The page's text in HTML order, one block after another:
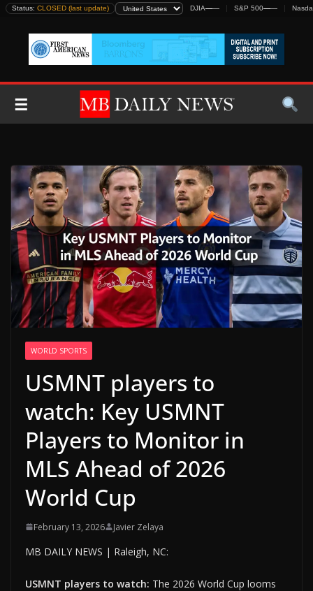
Skip
content
Status: CLOSED (last update) DJIA—— S&P 500——
☰
WORLD SPORTS
USMNT players to
watch: Key USMNT
Players to Monitor in
MLS Ahead of 2026
World Cup
February 13, 2026 Javier Zelaya
MB DAILY NEWS | Raleigh, NC:
USMNT players to watch: The 2026 World Cup looms